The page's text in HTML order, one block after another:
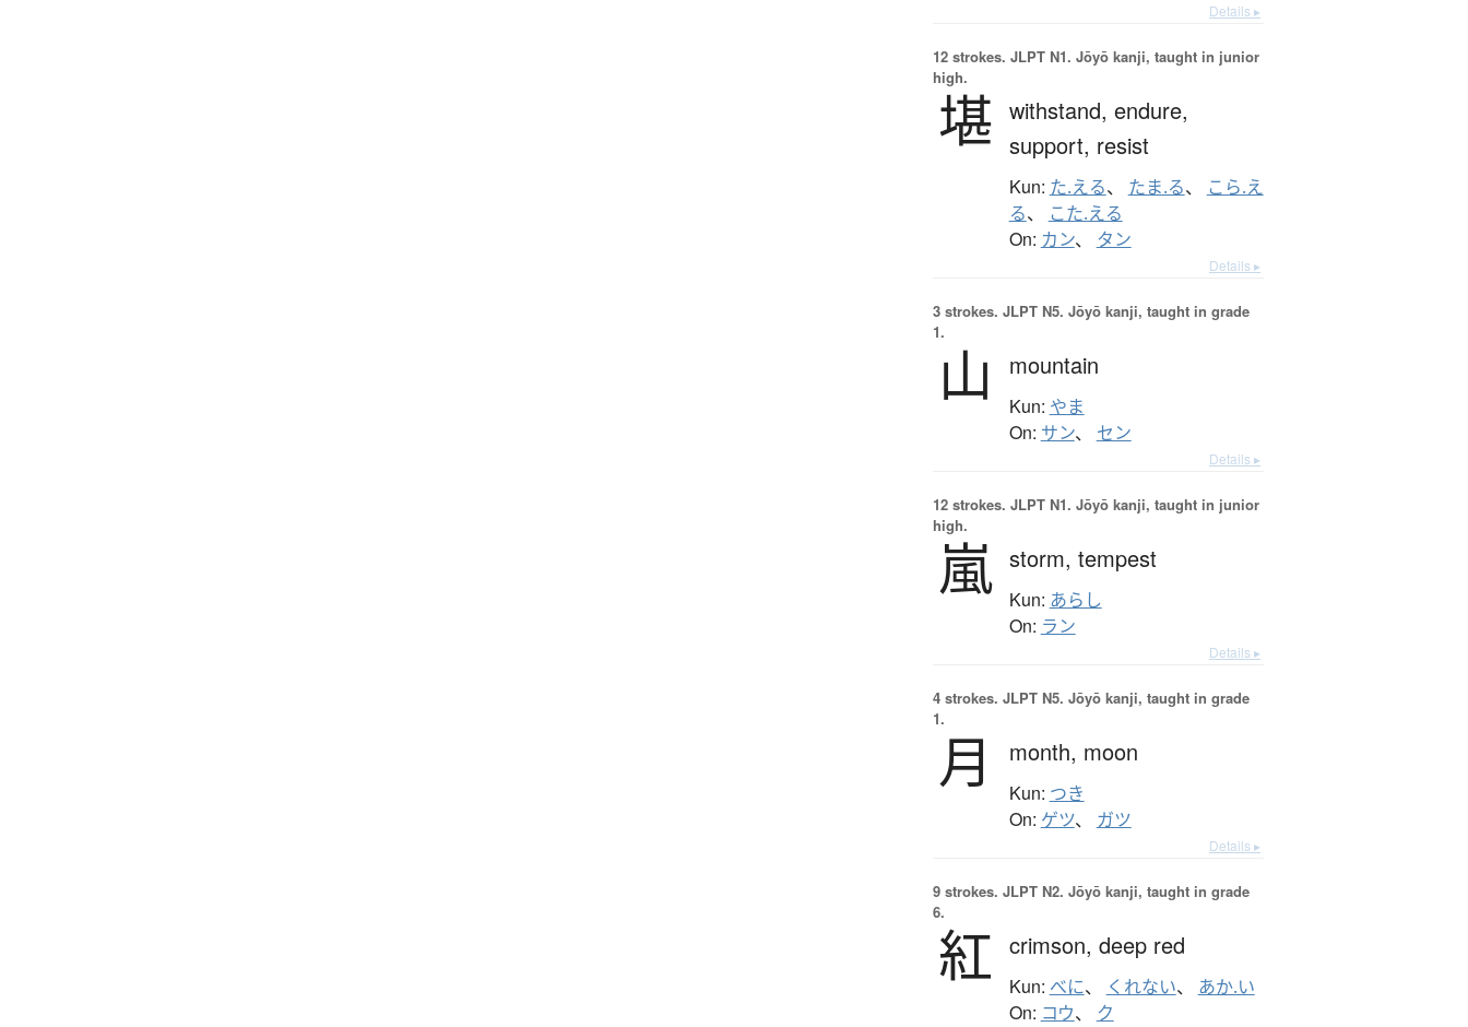
Details ▸
12 strokes. JLPT N1. Jōyō kanji, taught in junior
high.
堪 withstand, endure,
support, resist
Kun: た.える、 たま.る、
こら.え
る、 こた.える
On: カン、 タン
Details ▸
3 strokes. JLPT N5. Jōyō kanji, taught in grade
1.
山 mountain
Kun: やま
On: サン、 セン
Details ▸
12 strokes. JLPT N1. Jōyō kanji, taught in junior
high.
嵐 storm, tempest
Kun: あらし
On: ラン
Details ▸
4 strokes. JLPT N5. Jōyō kanji, taught in grade
1.
月 month, moon
Kun: つき
On: ゲツ、 ガツ
Details ▸
9 strokes. JLPT N2. Jōyō kanji, taught in grade
6.
紅 crimson, deep red
Kun: べに、 くれない、 あか.い
On: コウ、 ク